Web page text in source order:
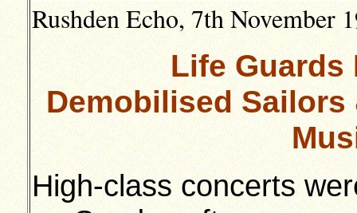
Rushden Echo, 7th November
Life Guards
Demobilised
High-class concerts